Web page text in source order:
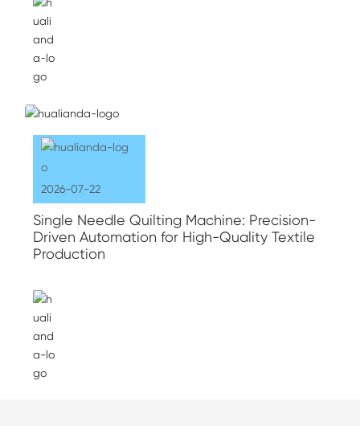
2026-07-22
Single Needle Quilting Machine: Precision-
Driven Automation for High-Quality Textile
Production